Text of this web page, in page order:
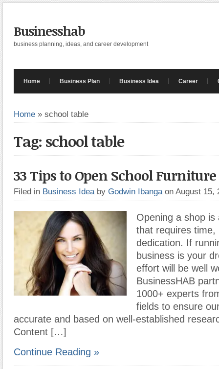
Businesshab
business planning, ideas, and career development
Home Business Plan Business Idea Career
Home » school table
Tag: school table
33 Tips to Open School
Filed in Business Idea by Godwin Ibanga on August 15,
Opening a shop is
that requires time,
dedication. If
business is your
effort will be well
BusinessHAB
1000+ experts
fields to ensure
accurate and based on well-established
Content […]
Continue Reading »